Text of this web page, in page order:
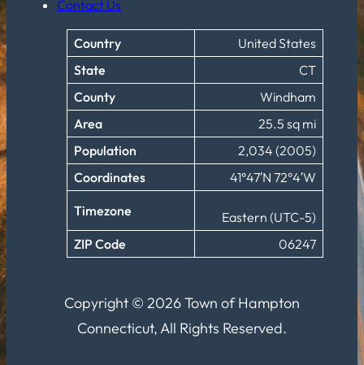
Contact Us
Country
United States
State
CT
County
Windham
Area
25.5 sq mi
Population
2,034 (2005)
Coordinates
41°47′N 72°4′W
Timezone
Eastern (UTC-5)
ZIP Code
06247
Copyright © 2026 Town of Hampton
Connecticut, All Rights Reserved.